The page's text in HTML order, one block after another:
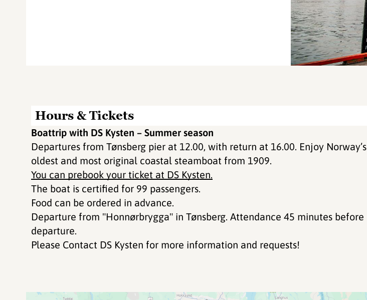
Hours & Tickets
Boattrip with DS Kysten – Summer season
Departures from Tønsberg pier at 12.00, with return at 16.00. Enjoy Norway’s
oldest and most original coastal steamboat from 1909.
You can prebook your ticket at DS Kysten.
The boat is certified for 99 passengers.
Food can be ordered in advance.
Departure from "Honnørbrygga" in Tønsberg. Attendance 45 minutes before
departure.
Please Contact DS Kysten for more information and requests!